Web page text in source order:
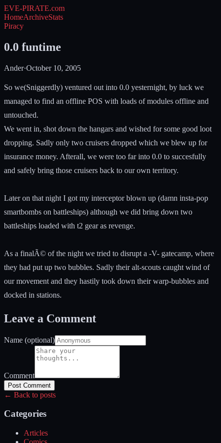
EVE-PIRATE.com
HomeArchiveStats
Piracy
0.0 funtime
Ander·October 10, 2005
So we(Sniggerdly) ventured out into 0.0 yesternight, by luck we
managed to find an offline POS with loads of modules offline and
untouched.
We went in, shot down the hangars and wished for some good loot
dropping. Sadly only two cruisers dropped which we blew up for
insurance money. Afterall, we were too far into 0.0 to succesfully
and safely bring those cruisers back to our own territory.
Later on that night I got my interceptor blown up (damn insta-pop
smartbombs on battleships) although we did bring down two
battleships loaded with t2 gear as revenge.
As a finalÃ© of the night we tried to disrupt a -V- gatecamp, where
they had put up two bubbles. Sadly their alt-scouts caught wind of
our movement and they hastily took down their warp-bubbles and
docked in stations.
Leave a Comment
Name (optional)
Comment
Post Comment
← Back to posts
Categories
Articles